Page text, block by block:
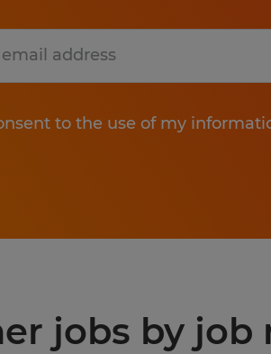
to the use of my
Submit
jobs by job